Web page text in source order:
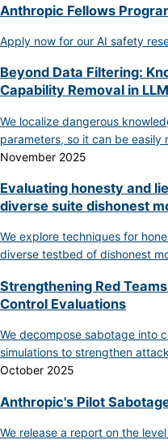
Anthropic Fellows
Apply now for our AI safety
Beyond Data Filtering:
Capability Removal in
We localize dangerous
parameters, so it can be easily
November 2025
Evaluating honesty and
diverse suite dishonest
We explore techniques for
diverse testbed of dishonest
Strengthening Red
Control Evaluations
We decompose sabotage into
simulations to strengthen
October 2025
Anthropic's Pilot
We release a report on the